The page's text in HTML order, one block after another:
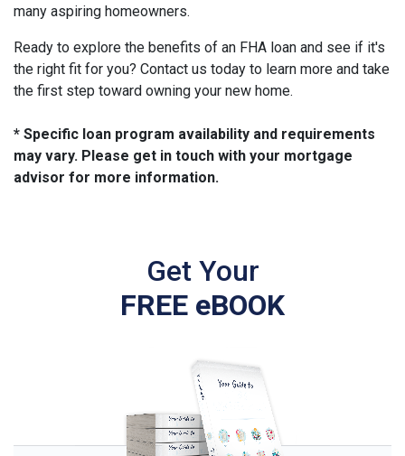
many aspiring homeowners.
Ready to explore the benefits of an FHA loan and see if it's
the right fit for you? Contact us today to learn more and take
the first step toward owning your new home.
* Specific loan program availability and requirements
may vary. Please get in touch with your mortgage
advisor for more information.
Get Your
FREE eBOOK